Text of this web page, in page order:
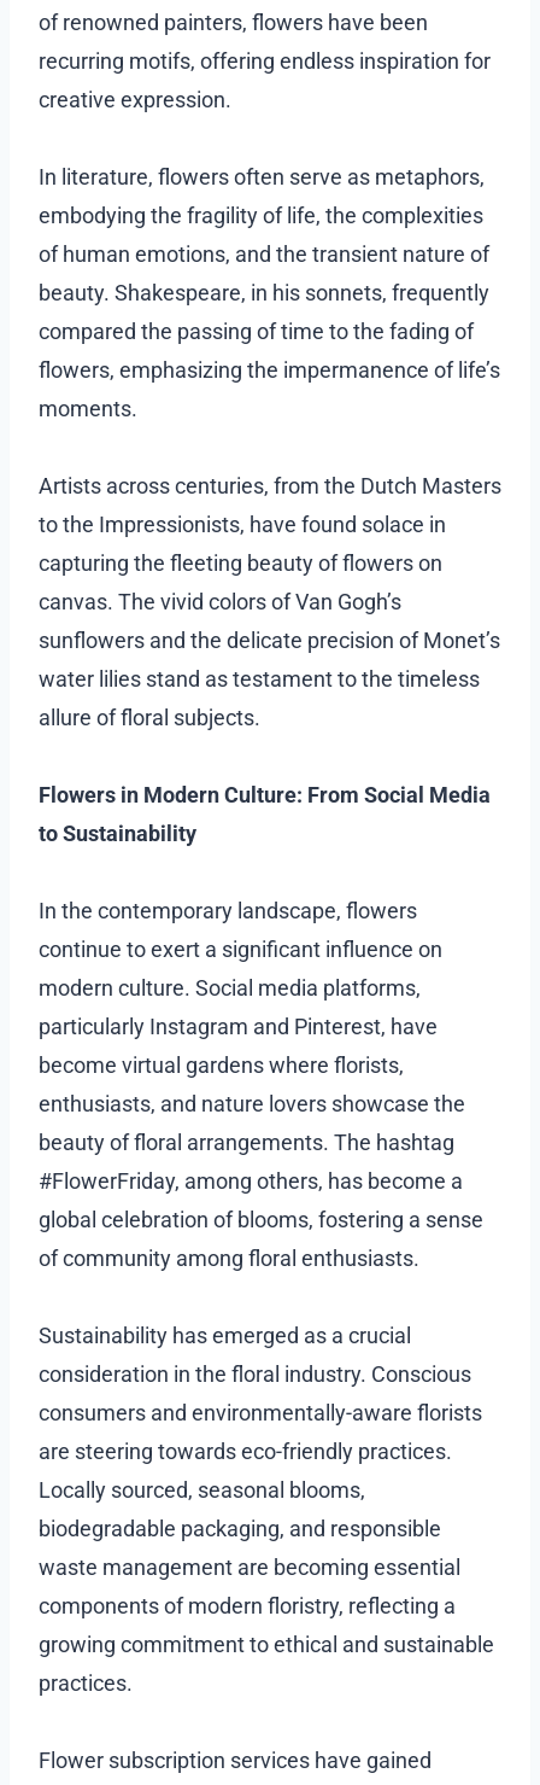
of renowned painters, flowers have been
recurring motifs, offering endless inspiration for
creative expression.
In literature, flowers often serve as metaphors,
embodying the fragility of life, the complexities
of human emotions, and the transient nature of
beauty. Shakespeare, in his sonnets, frequently
compared the passing of time to the fading of
flowers, emphasizing the impermanence of life’s
moments.
Artists across centuries, from the Dutch Masters
to the Impressionists, have found solace in
capturing the fleeting beauty of flowers on
canvas. The vivid colors of Van Gogh’s
sunflowers and the delicate precision of Monet’s
water lilies stand as testament to the timeless
allure of floral subjects.
Flowers in Modern Culture: From Social Media
to Sustainability
In the contemporary landscape, flowers
continue to exert a significant influence on
modern culture. Social media platforms,
particularly Instagram and Pinterest, have
become virtual gardens where florists,
enthusiasts, and nature lovers showcase the
beauty of floral arrangements. The hashtag
#FlowerFriday, among others, has become a
global celebration of blooms, fostering a sense
of community among floral enthusiasts.
Sustainability has emerged as a crucial
consideration in the floral industry. Conscious
consumers and environmentally-aware florists
are steering towards eco-friendly practices.
Locally sourced, seasonal blooms,
biodegradable packaging, and responsible
waste management are becoming essential
components of modern floristry, reflecting a
growing commitment to ethical and sustainable
practices.
Flower subscription services have gained